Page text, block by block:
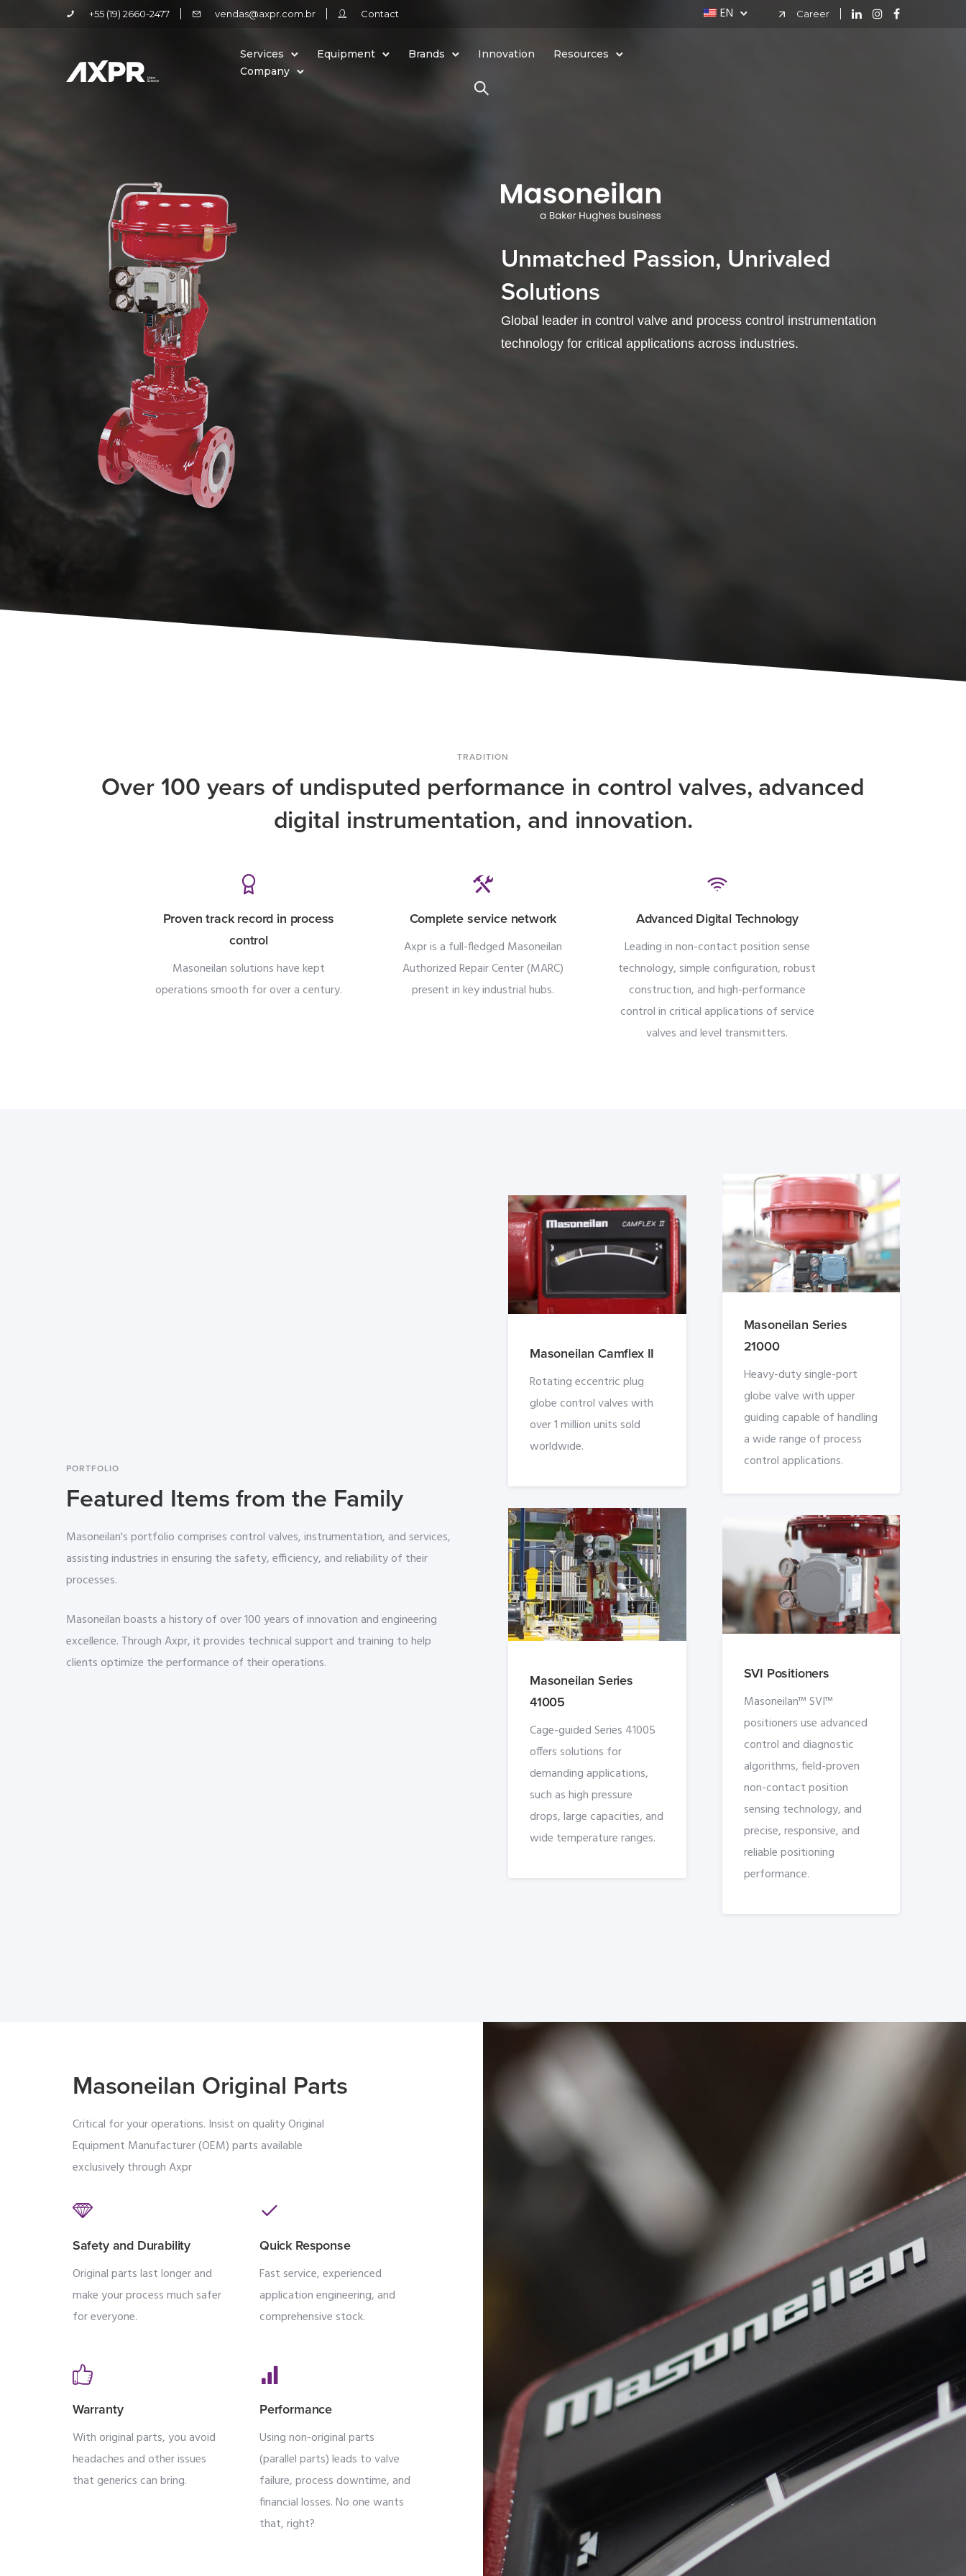
+55 (19) 2660-2477 vendas@axpr.com.br Contact EN Career
Services Equipment Brands Innovation
Resources
Company
Unmatched Passion, Unrivaled
Solutions
Global leader in control valve and process control instrumentation
technology for critical applications across industries.
TRADITION
Over 100 years of undisputed performance in control valves, advanced
digital instrumentation, and innovation.
Proven track record in process
control
Masoneilan solutions have kept
operations smooth for over a century.
Complete service network
Axpr is a full-fledged Masoneilan
Authorized Repair Center (MARC)
present in key industrial hubs.
Advanced Digital Technology
Leading in non-contact position sense
technology, simple configuration, robust
construction, and high-performance
control in critical applications of service
valves and level transmitters.
PORTFOLIO
Featured Items from the Family
Masoneilan's portfolio comprises control valves, instrumentation, and services,
assisting industries in ensuring the safety, efficiency, and reliability of their
processes.
Masoneilan boasts a history of over 100 years of innovation and engineering
excellence. Through Axpr, it provides technical support and training to help
clients optimize the performance of their operations.
Masoneilan Camflex II
Rotating eccentric plug
globe control valves with
over 1 million units sold
worldwide.
Masoneilan Series
41005
Cage-guided Series 41005
offers solutions for
demanding applications,
such as high pressure
drops, large capacities, and
wide temperature ranges.
Masoneilan Series
21000
Heavy-duty single-port
globe valve with upper
guiding capable of handling
a wide range of process
control applications.
SVI Positioners
Masoneilan™ SVI™
positioners use advanced
control and diagnostic
algorithms, field-proven
non-contact position
sensing technology, and
precise, responsive, and
reliable positioning
performance.
Masoneilan Original Parts
Critical for your operations. Insist on quality Original
Equipment Manufacturer (OEM) parts available
exclusively through Axpr
Safety and Durability
Original parts last longer and
make your process much safer
for everyone.
Quick Response
Fast service, experienced
application engineering, and
comprehensive stock.
Warranty
With original parts, you avoid
headaches and other issues
that generics can bring.
Performance
Using non-original parts
(parallel parts) leads to valve
failure, process downtime, and
financial losses. No one wants
that, right?